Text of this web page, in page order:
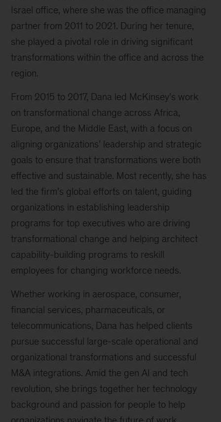
Israel office, where she was the office managing
partner from 2011 to 2021. During her tenure,
she played a pivotal role in driving significant
transformations within the office and across the
region.
From 2015 to 2017, Dana led McKinsey’s work
on transformational change across Africa,
Europe, and the Middle East, with a focus on
aligning organizations’ leadership and strategic
goals to ensure that transformations were both
effective and sustainable. Most recently, she has
led the firm’s global efforts on talent, guiding
organizations in establishing leadership
programs for top executives who are driving
transformational change and helping architect
capability-building programs to reskill
employees for changing workforce needs.
Whether working in aerospace, consumer,
financial services, pharmaceuticals, or
telecommunications, Dana has helped clients
pursue successful large-scale operational and
organizational transformations and successful
M&A integrations. Amid the gen AI and tech
revolution, she brings together her technology
background and passion for people to help